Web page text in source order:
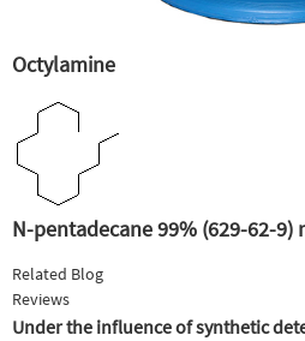
Octylamine
N-pentadecane 99% (629-62-
Related Blog
Reviews
Under the influence of synthetic